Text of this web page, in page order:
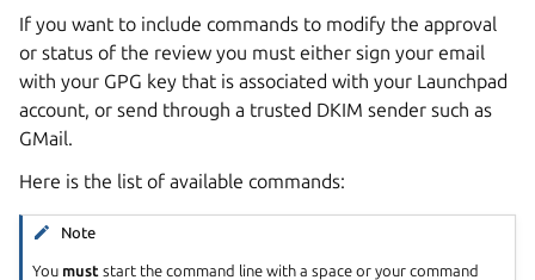
If you want to include commands to modify the approval
or status of the review you must either sign your email
with your GPG key that is associated with your Launchpad
account, or send through a trusted DKIM sender such as
GMail.
Here is the list of available commands:
Note
You must start the command line with a space or your command